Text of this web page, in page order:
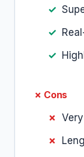
✗ Cons